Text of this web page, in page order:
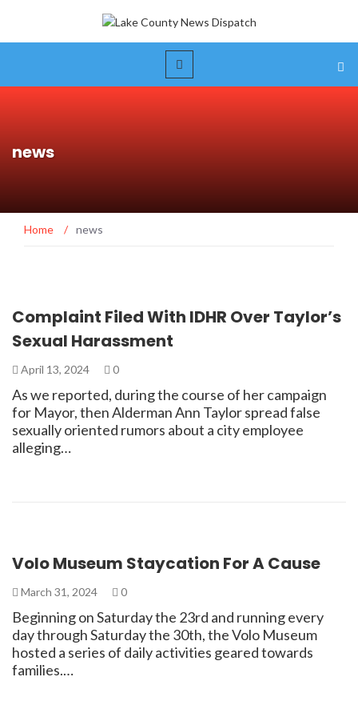
news
Home / news
Complaint Filed With IDHR Over Taylor’s
Sexual Harassment
April 13, 2024 0
As we reported, during the course of her campaign
for Mayor, then Alderman Ann Taylor spread false
sexually oriented rumors about a city employee
alleging…
Volo Museum Staycation For A Cause
March 31, 2024 0
Beginning on Saturday the 23rd and running every
day through Saturday the 30th, the Volo Museum
hosted a series of daily activities geared towards
families.…